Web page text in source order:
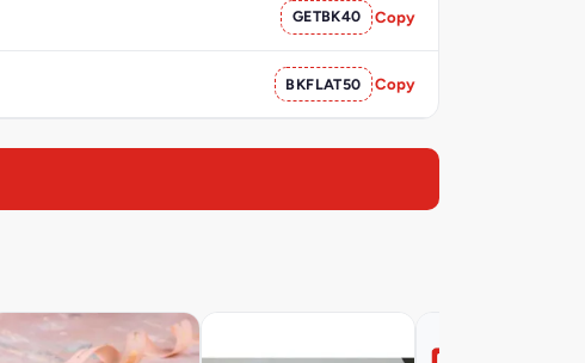
GETBK40 Copy
BKFLAT50 Copy